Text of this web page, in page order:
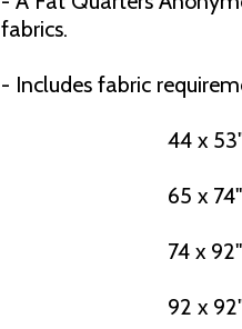
fabrics.
- Includes fabric
44 x
65 x
74 x
92 x